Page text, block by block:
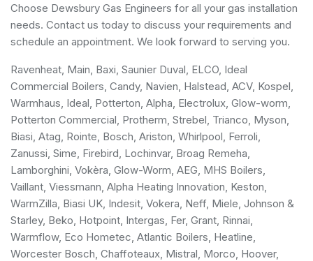
Choose Dewsbury Gas Engineers for all your gas installation
needs. Contact us today to discuss your requirements and
schedule an appointment. We look forward to serving you.
Ravenheat, Main, Baxi, Saunier Duval, ELCO, Ideal
Commercial Boilers, Candy, Navien, Halstead, ACV, Kospel,
Warmhaus, Ideal, Potterton, Alpha, Electrolux, Glow-worm,
Potterton Commercial, Protherm, Strebel, Trianco, Myson,
Biasi, Atag, Rointe, Bosch, Ariston, Whirlpool, Ferroli,
Zanussi, Sime, Firebird, Lochinvar, Broag Remeha,
Lamborghini, Vokèra, Glow-Worm, AEG, MHS Boilers,
Vaillant, Viessmann, Alpha Heating Innovation, Keston,
WarmZilla, Biasi UK, Indesit, Vokera, Neff, Miele, Johnson &
Starley, Beko, Hotpoint, Intergas, Fer, Grant, Rinnai,
Warmflow, Eco Hometec, Atlantic Boilers, Heatline,
Worcester Bosch, Chaffoteaux, Mistral, Morco, Hoover,